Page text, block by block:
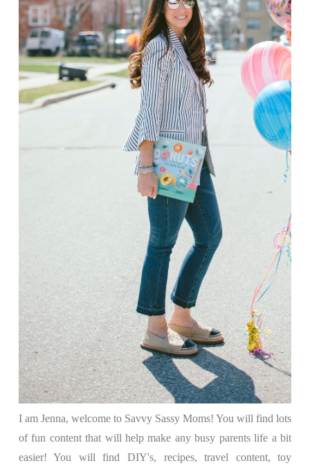
I am Jenna, welcome to Savvy Sassy Moms! You will find lots
of fun content that will help make any busy parents life a bit
easier! You will find DIY's, recipes, travel content, toy